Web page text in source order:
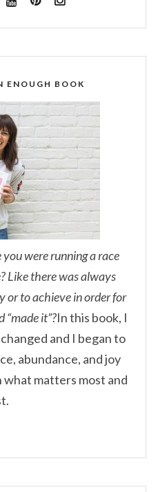
ENOUGH BOOK
were running a race
Like there was always
or to achieve in order for
“made it”?In this book, I
and I began to
abundance, and joy
matters most and